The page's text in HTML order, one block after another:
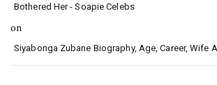
Bothered Her - Soapie Celebs
on
Siyabonga Zubane Biography, Age, Career, Wife